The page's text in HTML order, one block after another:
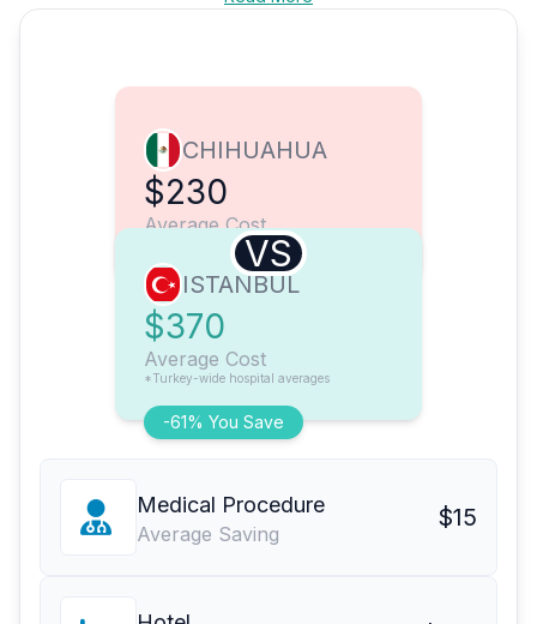
CHIHUAHUA
$230
Average Cost
VS
-61% You Save
ISTANBUL
$370
Average Cost
*Turkey-wide hospital averages
Medical Procedure
Average Saving
$15